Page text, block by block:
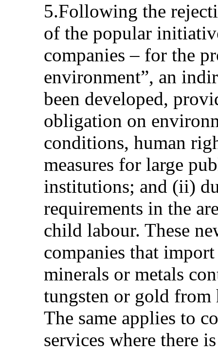
5.Following the
of the popular
companies – for the
environment”, an
been developed,
obligation on
conditions, human
measures for large
institutions; and (ii)
requirements in the
child labour. These
companies that
minerals or metals
tungsten or gold
The same applies to
services where there